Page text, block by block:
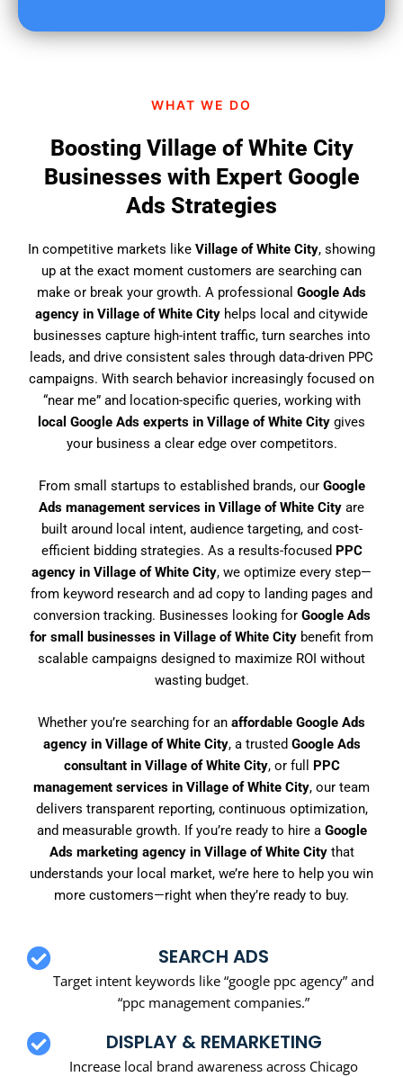
WHAT WE DO
Boosting Village of White City
Businesses with Expert Google
Ads Strategies
In competitive markets like Village of White City, showing
up at the exact moment customers are searching can
make or break your growth. A professional Google Ads
agency in Village of White City helps local and citywide
businesses capture high-intent traffic, turn searches into
leads, and drive consistent sales through data-driven PPC
campaigns. With search behavior increasingly focused on
“near me” and location-specific queries, working with
local Google Ads experts in Village of White City gives
your business a clear edge over competitors.
From small startups to established brands, our Google
Ads management services in Village of White City are
built around local intent, audience targeting, and cost-
efficient bidding strategies. As a results-focused PPC
agency in Village of White City, we optimize every step—
from keyword research and ad copy to landing pages and
conversion tracking. Businesses looking for Google Ads
for small businesses in Village of White City benefit from
scalable campaigns designed to maximize ROI without
wasting budget.
Whether you’re searching for an affordable Google Ads
agency in Village of White City, a trusted Google Ads
consultant in Village of White City, or full PPC
management services in Village of White City, our team
delivers transparent reporting, continuous optimization,
and measurable growth. If you’re ready to hire a Google
Ads marketing agency in Village of White Citythat
understands your local market, we’re here to help you win
more customers—right when they’re ready to buy.
SEARCH ADS
Target intent keywords like “google ppc agency” and
“ppc management companies.”
DISPLAY & REMARKETING
Increase local brand awareness across Chicago